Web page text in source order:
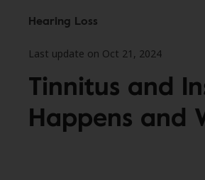
Hearing Loss
Last update on Oct 21, 2024
Tinnitus and
Happens and